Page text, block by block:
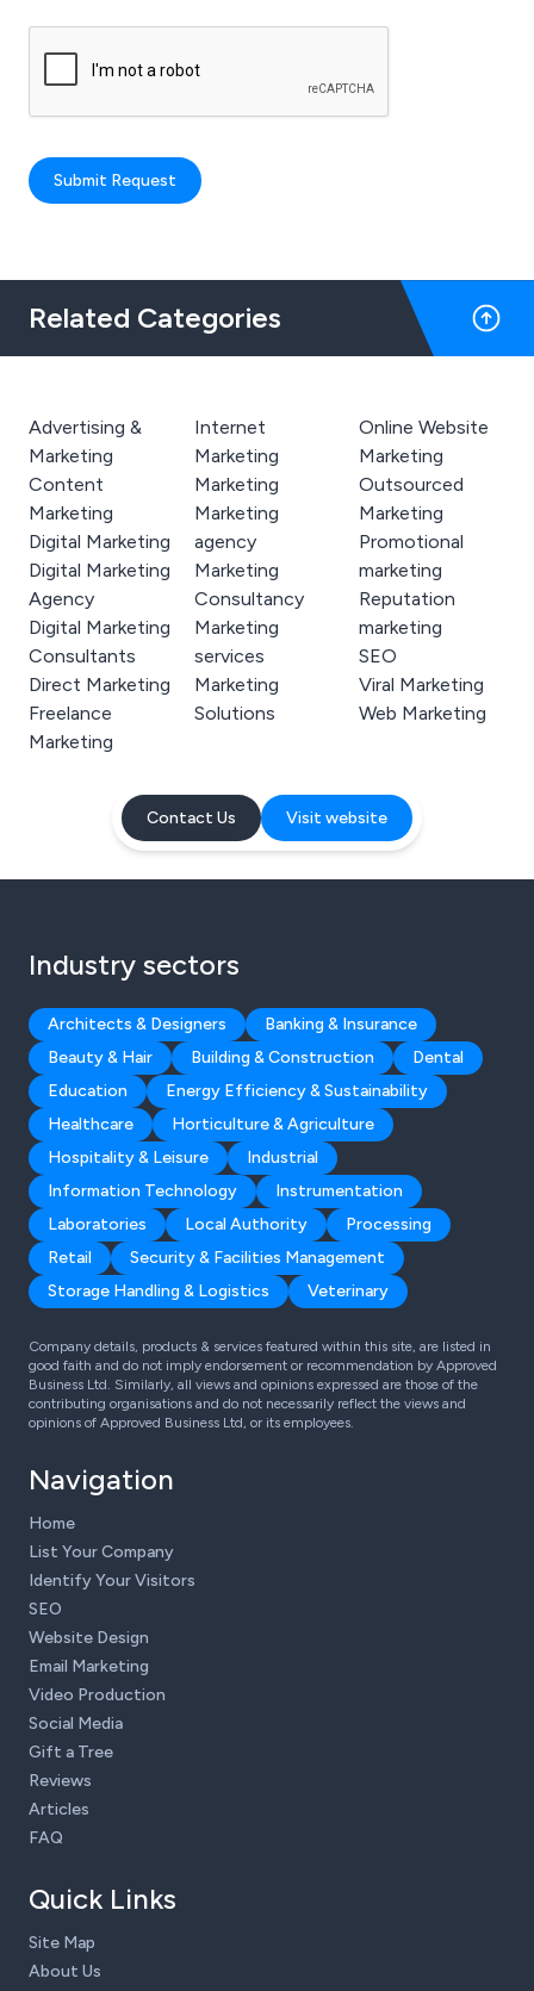
Submit Request
Related Categories
Advertising &
Marketing
Content
Marketing
Digital Marketing
Digital Marketing
Agency
Digital Marketing
Consultants
Direct Marketing
Freelance
Marketing
Internet
Marketing
Marketing
Marketing
agency
Marketing
Consultancy
Marketing
services
Marketing
Solutions
Online Website
Marketing
Outsourced
Marketing
Promotional
marketing
Reputation
marketing
SEO
Viral Marketing
Web Marketing
Contact Us Visit website
Industry sectors
Architects & Designers
Banking & Insurance
Beauty & Hair
Building & Construction
Dental
Education
Energy Efficiency & Sustainability
Healthcare
Horticulture & Agriculture
Hospitality & Leisure
Industrial
Information Technology
Instrumentation
Laboratories
Local Authority
Processing
Retail
Security & Facilities Management
Storage Handling & Logistics
Veterinary
Company details, products & services featured within this site, are listed in
good faith and do not imply endorsement or recommendation by Approved
Business Ltd. Similarly, all views and opinions expressed are those of the
contributing organisations and do not necessarily reflect the views and
opinions of Approved Business Ltd, or its employees.
Navigation
Home
List Your Company
Identify Your Visitors
SEO
Website Design
Email Marketing
Video Production
Social Media
Gift a Tree
Reviews
Articles
FAQ
Quick Links
Site Map
About Us